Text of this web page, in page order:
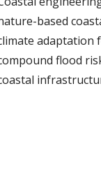
based
adaptation
flood